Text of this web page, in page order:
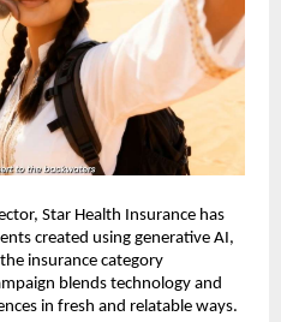
Star Health Insurance has
created using generative AI,
insurance category
blends technology and
in fresh and relatable ways.